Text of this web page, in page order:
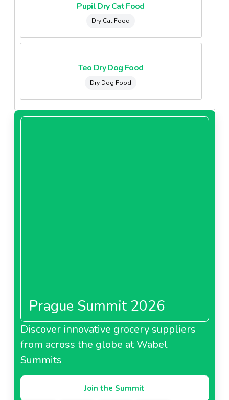
Pupil Dry Cat Food
Dry Cat Food
Teo Dry Dog Food
Dry Dog Food
Prague Summit 2026
Discover innovative grocery suppliers
from across the globe at Wabel
Summits
Join the Summit